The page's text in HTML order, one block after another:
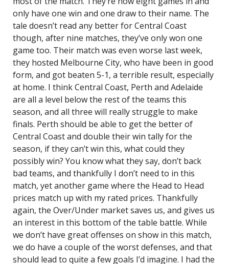
only have one win and one draw to their name. The
tale doesn’t read any better for Central Coast
though, after nine matches, they’ve only won one
game too. Their match was even worse last week,
they hosted Melbourne City, who have been in good
form, and got beaten 5-1, a terrible result, especially
at home. I think Central Coast, Perth and Adelaide
are all a level below the rest of the teams this
season, and all three will really struggle to make
finals. Perth should be able to get the better of
Central Coast and double their win tally for the
season, if they can’t win this, what could they
possibly win? You know what they say, don’t back
bad teams, and thankfully I don’t need to in this
match, yet another game where the Head to Head
prices match up with my rated prices. Thankfully
again, the Over/Under market saves us, and gives us
an interest in this bottom of the table battle. While
we don’t have great offenses on show in this match,
we do have a couple of the worst defenses, and that
should lead to quite a few goals I’d imagine. I had the